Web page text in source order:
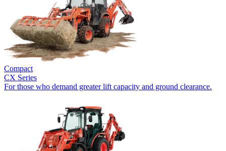
Compact
CX Series
For those who demand greater lift capacity and ground clearance.